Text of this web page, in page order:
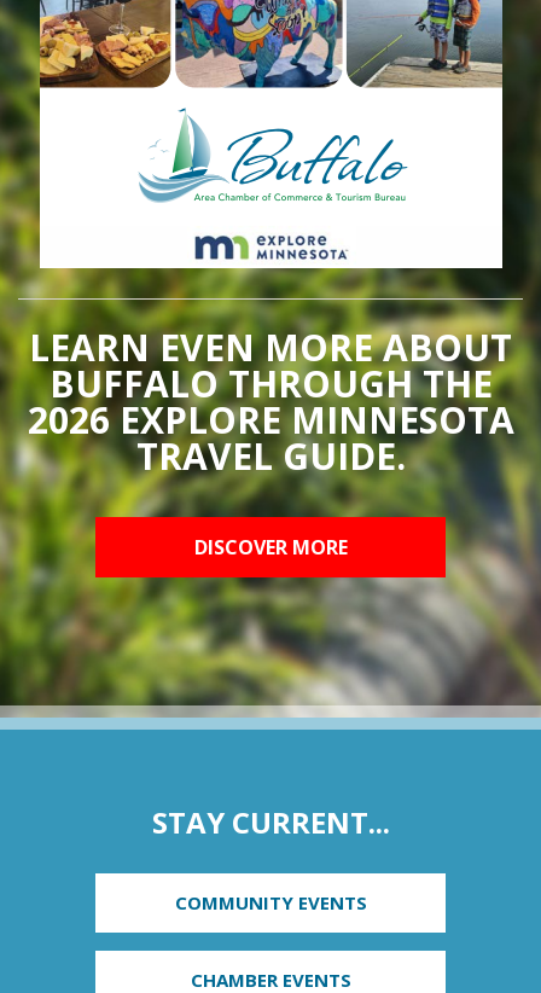
LEARN EVEN MORE ABOUT
BUFFALO THROUGH THE
2026 EXPLORE MINNESOTA
TRAVEL GUIDE.
DISCOVER MORE
STAY CURRENT...
COMMUNITY EVENTS
CHAMBER EVENTS